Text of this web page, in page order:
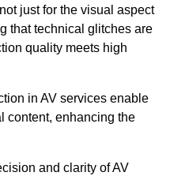
just for the visual aspect
that technical glitches are
quality meets high
in AV services enable
content, enhancing the
and clarity of AV